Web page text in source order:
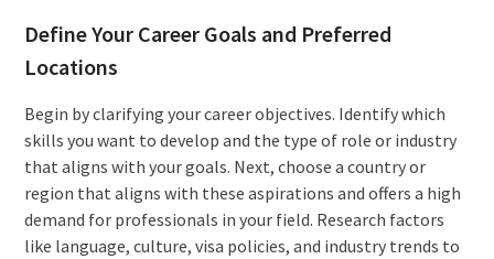
Define Your Career Goals and Preferred
Locations
Begin by clarifying your career objectives. Identify which
skills you want to develop and the type of role or industry
that aligns with your goals. Next, choose a country or
region that aligns with these aspirations and offers a high
demand for professionals in your field. Research factors
like language, culture, visa policies, and industry trends to